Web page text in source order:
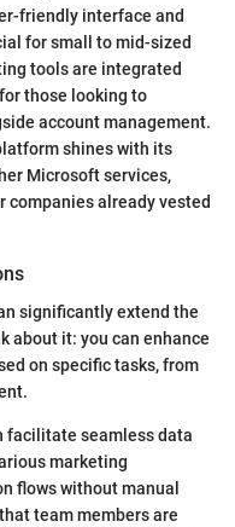
friendly interface and
for small to mid-sized
tools are integrated
those looking to
account management.
shines with its
Microsoft services,
companies already vested
significantly extend the
about it: you can enhance
on specific tasks, from
facilitate seamless data
marketing
flows without manual
team members are